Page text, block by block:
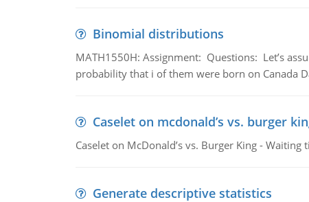
Binomial distributions
MATH1550H: Assignment: Questions: Let’s
probability that i of them were born on Canada
Caselet on mcdonald’s vs. burger
Caselet on McDonald’s vs. Burger King - Waiting
Generate descriptive statistics